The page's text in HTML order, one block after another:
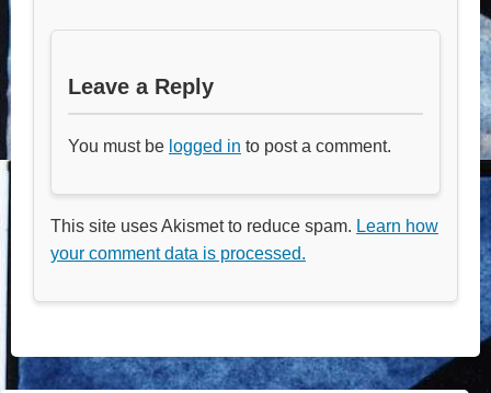
Leave a Reply
You must be logged in to post a comment.
This site uses Akismet to reduce spam. Learn how
your comment data is processed.